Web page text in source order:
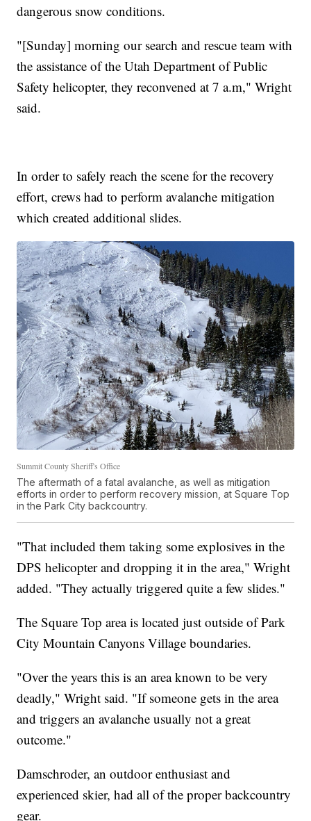
dangerous snow conditions.
"[Sunday] morning our search and rescue team with
the assistance of the Utah Department of Public
Safety helicopter, they reconvened at 7 a.m," Wright
said.
In order to safely reach the scene for the recovery
effort, crews had to perform avalanche mitigation
which created additional slides.
Summit County Sheriff's Office
The aftermath of a fatal avalanche, as well as mitigation
efforts in order to perform recovery mission, at Square Top
in the Park City backcountry.
"That included them taking some explosives in the
DPS helicopter and dropping it in the area," Wright
added. "They actually triggered quite a few slides."
The Square Top area is located just outside of Park
City Mountain Canyons Village boundaries.
"Over the years this is an area known to be very
deadly," Wright said. "If someone gets in the area
and triggers an avalanche usually not a great
outcome."
Damschroder, an outdoor enthusiast and
experienced skier, had all of the proper backcountry
gear.